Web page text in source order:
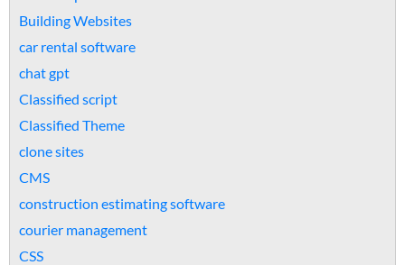
Building Websites
car rental software
chat gpt
Classified script
Classified Theme
clone sites
CMS
construction estimating software
courier management
CSS